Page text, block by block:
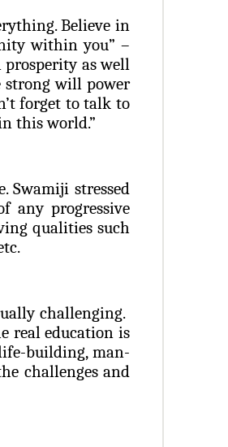
Believe in
within you” –
prosperity as well
strong will power
forget to talk to
this world.”
Swamiji stressed
any progressive
qualities such
challenging.
real education is
building, man-
challenges and